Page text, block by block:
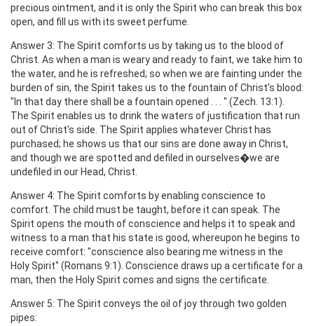
precious ointment, and it is only the Spirit who can break this box
open, and fill us with its sweet perfume.
Answer 3: The Spirit comforts us by taking us to the blood of
Christ. As when a man is weary and ready to faint, we take him to
the water, and he is refreshed; so when we are fainting under the
burden of sin, the Spirit takes us to the fountain of Christ's blood:
"In that day there shall be a fountain opened . . . " (Zech. 13:1).
The Spirit enables us to drink the waters of justification that run
out of Christ's side. The Spirit applies whatever Christ has
purchased; he shows us that our sins are done away in Christ,
and though we are spotted and defiled in ourselves�we are
undefiled in our Head, Christ.
Answer 4: The Spirit comforts by enabling conscience to
comfort. The child must be taught, before it can speak. The
Spirit opens the mouth of conscience and helps it to speak and
witness to a man that his state is good, whereupon he begins to
receive comfort: "conscience also bearing me witness in the
Holy Spirit" (Romans 9:1). Conscience draws up a certificate for a
man, then the Holy Spirit comes and signs the certificate.
Answer 5: The Spirit conveys the oil of joy through two golden
pipes: